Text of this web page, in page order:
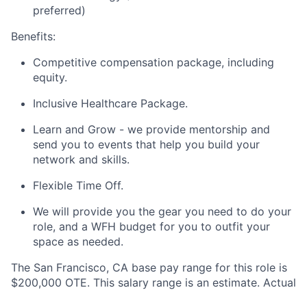
preferred)
Benefits:
Competitive compensation package, including
equity.
Inclusive Healthcare Package.
Learn and Grow - we provide mentorship and
send you to events that help you build your
network and skills.
Flexible Time Off.
We will provide you the gear you need to do your
role, and a WFH budget for you to outfit your
space as needed.
The San Francisco, CA base pay range for this role is
$200,000 OTE. This salary range is an estimate. Actual